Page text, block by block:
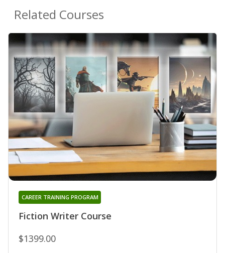
Related Courses
Fiction Writer Course
CAREER TRAINING PROGRAM
$1399.00